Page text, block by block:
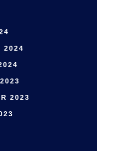
2024
2023